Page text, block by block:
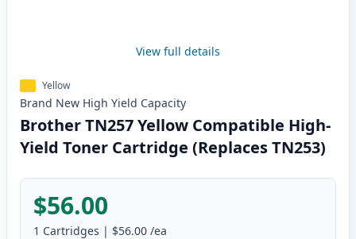
View full details
Yellow
Brand New High Yield Capacity
Brother TN257 Yellow Compatible High-
Yield Toner Cartridge (Replaces TN253)
$56.00
1 Cartridges | $56.00 /ea